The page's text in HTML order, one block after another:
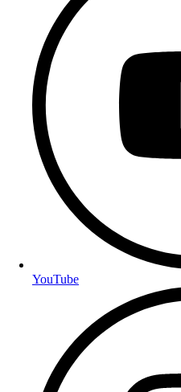
YouTube